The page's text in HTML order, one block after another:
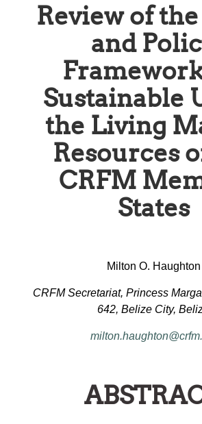
Review of
and
Sustainable
the Living
Resources
CRFM
States
Milton O. Haughton
CRFM Secretariat, Princess
642, Belize City,